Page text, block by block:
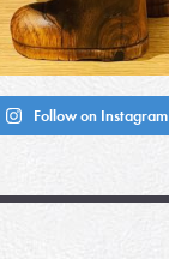
Follow on Instagram